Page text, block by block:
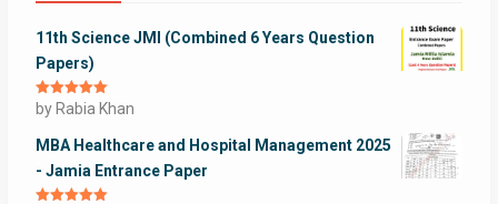
11th Science JMI (Combined 6 Years Question
Papers)
Rated5out
of 5
by Rabia Khan
MBA Healthcare and Hospital Management 2025
- Jamia Entrance Paper